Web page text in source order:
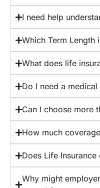
I need help
Which Term Length
What does life
Do I need a medical
Can I choose more
How much
Does Life Insurance
Why might